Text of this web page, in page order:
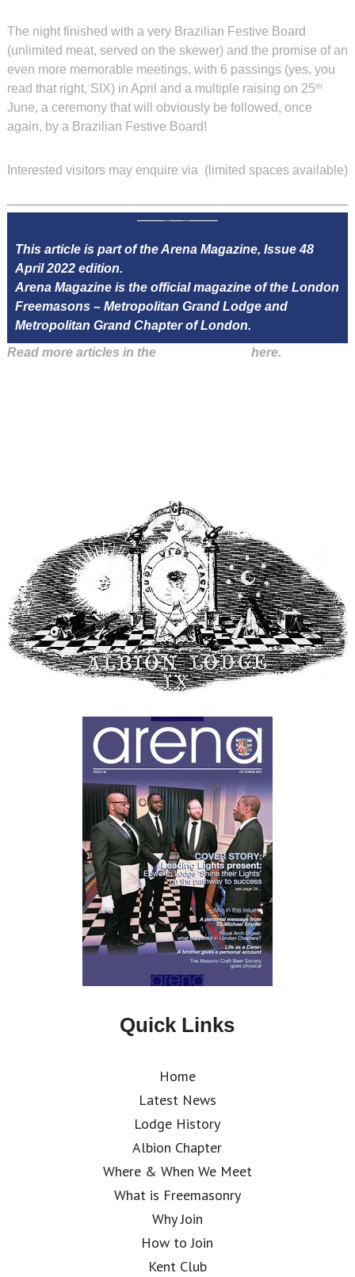
The night finished with a very Brazilian Festive Board
(unlimited meat, served on the skewer) and the promise of an
even more memorable meetings, with 6 passings (yes, you
read that right, SIX) in April and a multiple raising on 25th
June, a ceremony that will obviously be followed, once
again, by a Brazilian Festive Board!
Interested visitors may enquire via (limited spaces available)
This article is part of the Arena Magazine, Issue 48
April 2022 edition.
Arena Magazine is the official magazine of the London
Freemasons – Metropolitan Grand Lodge and
Metropolitan Grand Chapter of London.
Read more articles in the
here.
Quick Links
Home
Latest News
Lodge History
Albion Chapter
Where & When We Meet
What is Freemasonry
Why Join
How to Join
Kent Club